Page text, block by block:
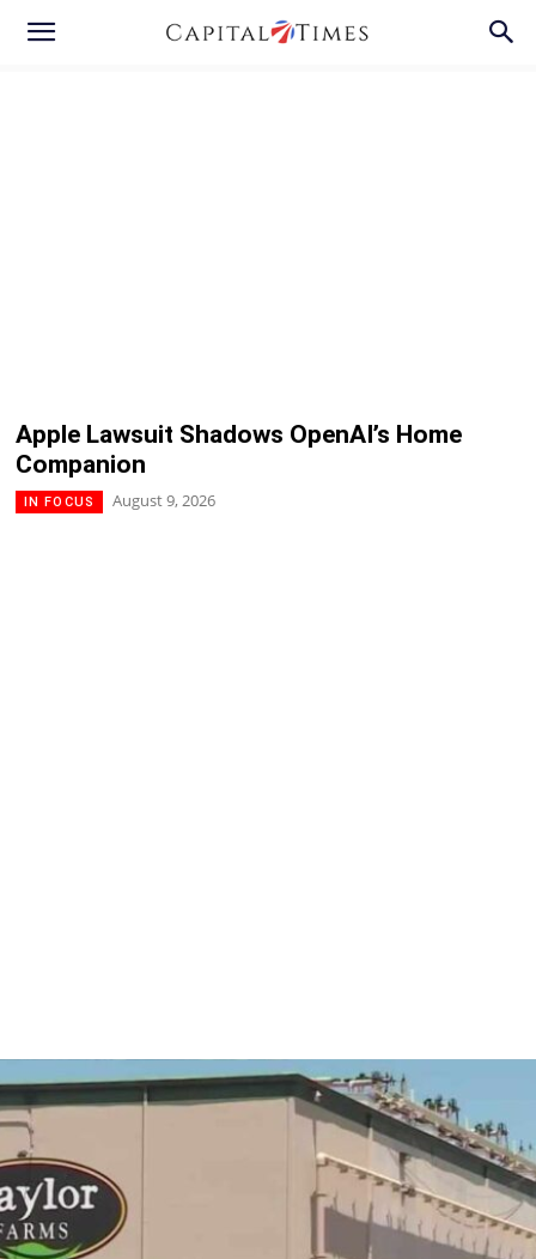
Apple Lawsuit Shadows OpenAI’s Home
Companion
IN FOCUS August 9, 2026